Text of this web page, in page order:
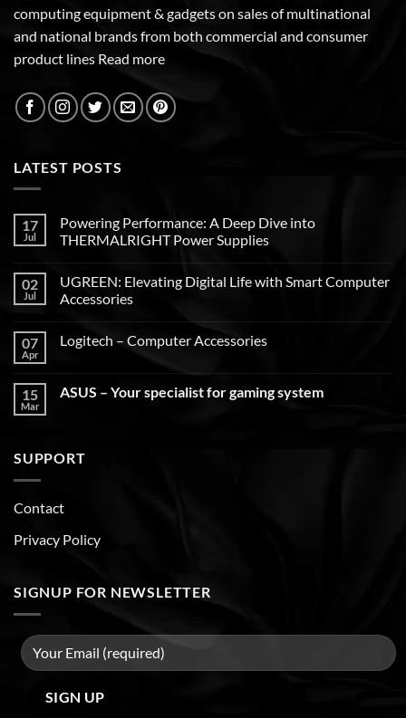
computing equipment & gadgets on sales of multinational
and national brands from both commercial and consumer
product lines Read more
LATEST POSTS
17
Jul
Powering Performance: A Deep Dive into
THERMALRIGHT Power Supplies
02
Jul
UGREEN: Elevating Digital Life with Smart Computer
Accessories
07
Apr
Logitech – Computer Accessories
15
Mar
ASUS – Your specialist for gaming system
SUPPORT
Contact
Privacy Policy
SIGNUP FOR NEWSLETTER